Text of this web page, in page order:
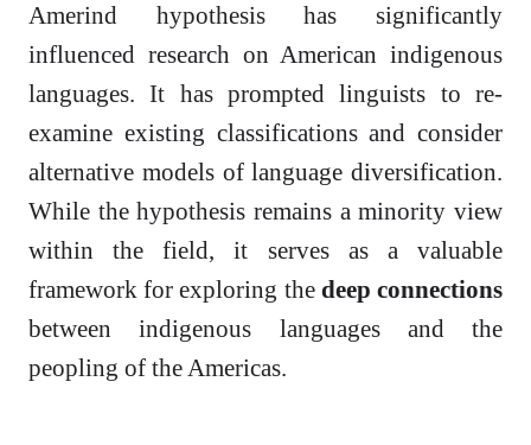
Amerind hypothesis has significantly
influenced research on American indigenous
languages. It has prompted linguists to re-
examine existing classifications and consider
alternative models of language diversification.
While the hypothesis remains a minority view
within the field, it serves as a valuable
framework for exploring the deep connections
between indigenous languages and the
peopling of the Americas.